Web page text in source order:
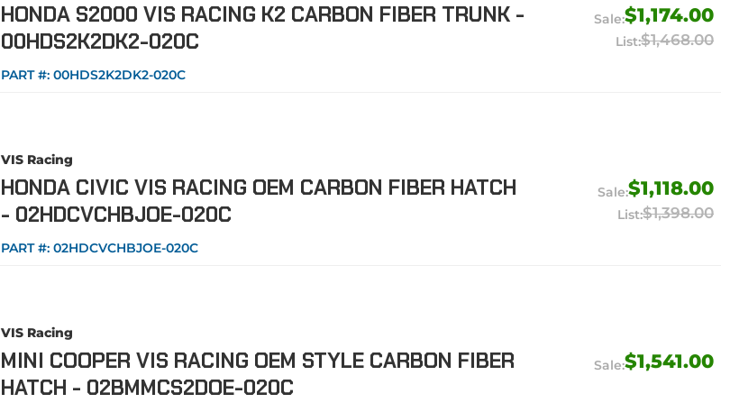
HONDA S2000 VIS RACING K2 CARBON FIBER TRUNK -
00HDS2K2DK2-020C
PART #: 00HDS2K2DK2-020C
$1,174.00
$1,468.00
VIS Racing
HONDA CIVIC VIS RACING OEM CARBON FIBER HATCH
- 02HDCVCHBJOE-020C
PART #: 02HDCVCHBJOE-020C
$1,118.00
$1,398.00
VIS Racing
MINI COOPER VIS RACING OEM STYLE CARBON FIBER
HATCH - 02BMMCS2DOE-020C
$1,541.00